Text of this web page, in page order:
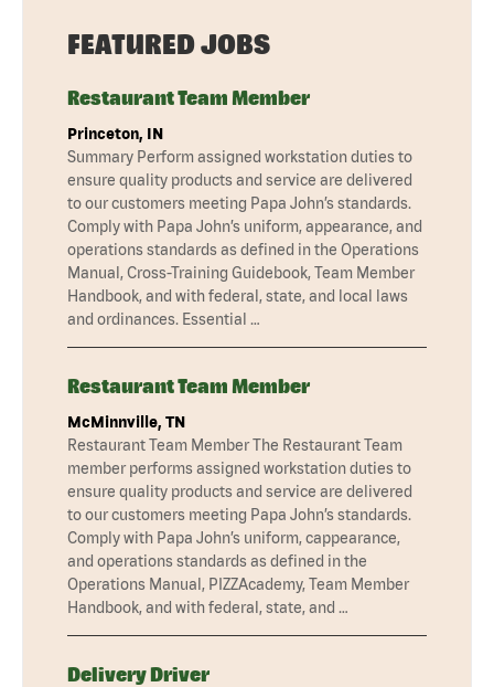
FEATURED JOBS
Restaurant Team Member
Princeton, IN
Summary Perform assigned workstation duties to
ensure quality products and service are delivered
to our customers meeting Papa John’s standards.
Comply with Papa John’s uniform, appearance, and
operations standards as defined in the Operations
Manual, Cross-Training Guidebook, Team Member
Handbook, and with federal, state, and local laws
and ordinances. Essential …
Restaurant Team Member
McMinnville, TN
Restaurant Team Member The Restaurant Team
member performs assigned workstation duties to
ensure quality products and service are delivered
to our customers meeting Papa John’s standards.
Comply with Papa John’s uniform, cappearance,
and operations standards as defined in the
Operations Manual, PIZZAcademy, Team Member
Handbook, and with federal, state, and …
Delivery Driver